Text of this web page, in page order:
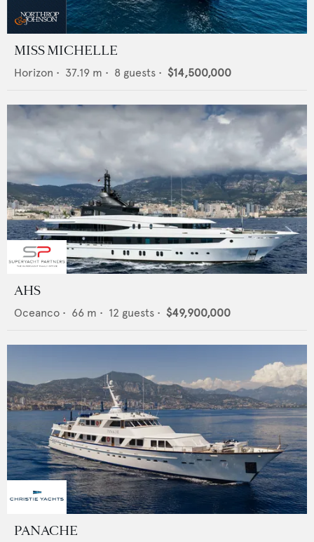
MISS MICHELLE
Horizon • 37.19 m • 8 guests • $14,500,000
AHS
Oceanco • 66 m • 12 guests • $49,900,000
PANACHE